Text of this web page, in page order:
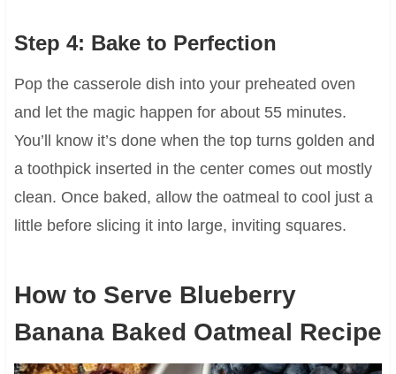
Step 4: Bake to Perfection
Pop the casserole dish into your preheated oven
and let the magic happen for about 55 minutes.
You’ll know it’s done when the top turns golden and
a toothpick inserted in the center comes out mostly
clean. Once baked, allow the oatmeal to cool just a
little before slicing it into large, inviting squares.
How to Serve Blueberry
Banana Baked Oatmeal Recipe